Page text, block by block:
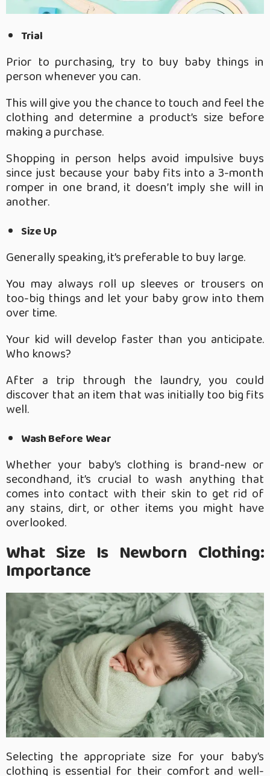
Trial
Prior to purchasing, try to buy baby things in
person whenever you can.
This will give you the chance to touch and feel the
clothing and determine a product’s size before
making a purchase.
Shopping in person helps avoid impulsive buys
since just because your baby fits into a 3-month
romper in one brand, it doesn’t imply she will in
another.
Size Up
Generally speaking, it’s preferable to buy large.
You may always roll up sleeves or trousers on
too-big things and let your baby grow into them
over time.
Your kid will develop faster than you anticipate.
Who knows?
After a trip through the laundry, you could
discover that an item that was initially too big fits
well.
Wash Before Wear
Whether your baby’s clothing is brand-new or
secondhand, it’s crucial to wash anything that
comes into contact with their skin to get rid of
any stains, dirt, or other items you might have
overlooked.
What Size Is Newborn Clothing:
Importance
Selecting the appropriate size for your baby’s
clothing is essential for their comfort and well-